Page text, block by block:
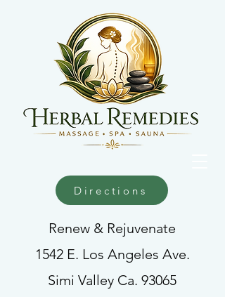
Directions
Renew & Rejuvenate
1542 E. Los Angeles Ave.
Simi Valley Ca. 93065